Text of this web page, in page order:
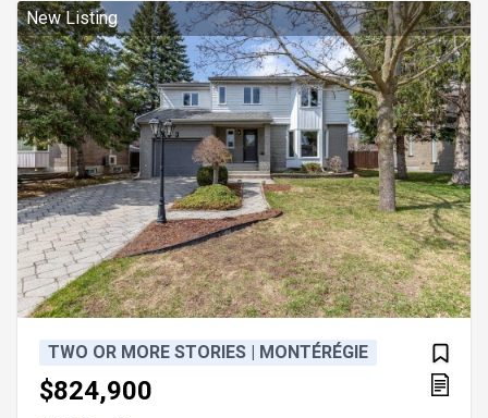
available
https://www.youtube.com/shorts/66oZ1tqnJHo For
additional information, please call or le
New Listing
TWO OR MORE STORIES | MONTÉRÉGIE
$824,900